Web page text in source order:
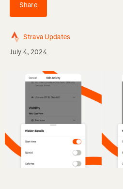
Share
Strava Updates
July 4, 2024